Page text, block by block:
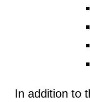
In addition to